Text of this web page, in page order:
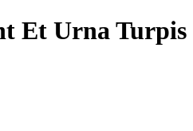
Et Urna Turpis